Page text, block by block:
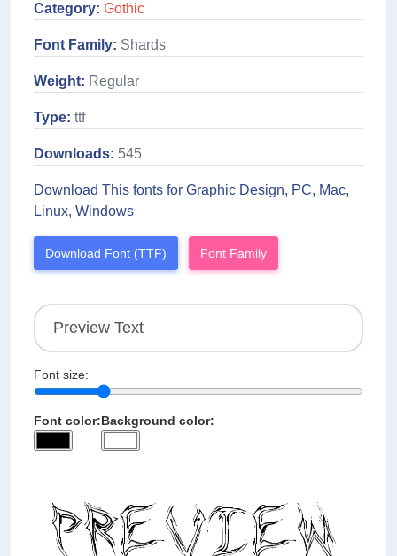
Category: Gothic
Font Family: Shards
Weight: Regular
Type: ttf
Downloads: 545
Download This fonts for Graphic Design, PC, Mac,
Linux, Windows
Download Font (TTF) Font Family
Font size:
Font color:Background color: